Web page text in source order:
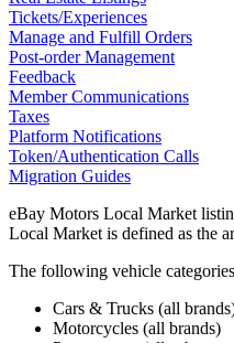
Tickets/Experiences
Manage and Fulfill Orders
Post-order Management
Feedback
Member Communications
Taxes
Platform Notifications
Token/Authentication Calls
Migration Guides
eBay Motors Local Market
Local Market is defined as the
The following vehicle
Cars & Trucks (all
Motorcycles (all brands)